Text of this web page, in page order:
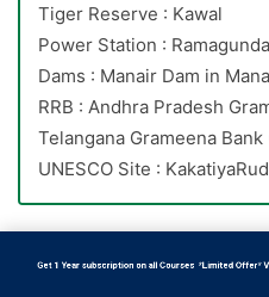
Tiger Reserve : Kawal
Power Station :
Dams : Manair Dam in
RRB : Andhra Pradesh
Telangana Grameena Bank
UNESCO Site :
15. Which of the following
Get 1 Year subscription on all Courses  *Limited